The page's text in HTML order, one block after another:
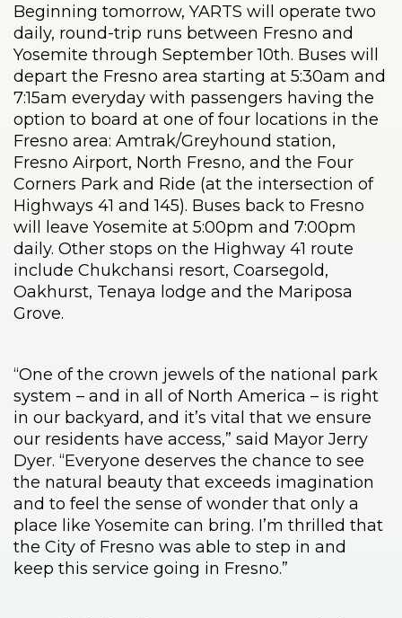
Beginning tomorrow, YARTS will operate two
daily, round-trip runs between Fresno and
Yosemite through September 10th. Buses will
depart the Fresno area starting at 5:30am and
7:15am everyday with passengers having the
option to board at one of four locations in the
Fresno area: Amtrak/Greyhound station,
Fresno Airport, North Fresno, and the Four
Corners Park and Ride (at the intersection of
Highways 41 and 145). Buses back to Fresno
will leave Yosemite at 5:00pm and 7:00pm
daily. Other stops on the Highway 41 route
include Chukchansi resort, Coarsegold,
Oakhurst, Tenaya lodge and the Mariposa
Grove.
“One of the crown jewels of the national park
system – and in all of North America – is right
in our backyard, and it’s vital that we ensure
our residents have access,” said Mayor Jerry
Dyer. “Everyone deserves the chance to see
the natural beauty that exceeds imagination
and to feel the sense of wonder that only a
place like Yosemite can bring. I’m thrilled that
the City of Fresno was able to step in and
keep this service going in Fresno.”